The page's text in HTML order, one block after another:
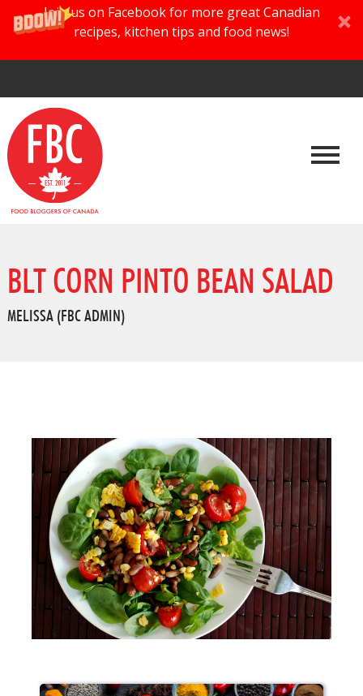
Join us on Facebook for more great Canadian
recipes, kitchen tips and food news!
BLT CORN PINTO BEAN SALAD
MELISSA (FBC ADMIN)